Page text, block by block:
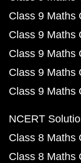
Class 9 Maths
Class 9 Maths
Class 9 Maths
Class 9 Maths
Class 9 Maths
NCERT
Class 8 Maths
Class 8 Maths